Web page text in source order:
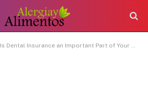
Is Dental Insurance an Important Part of Your Health Coverage?